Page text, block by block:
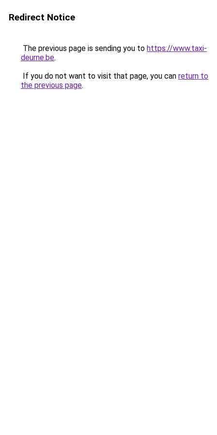
Redirect Notice
The previous page is sending you to https://www.taxi-
deurne.be.
If you do not want to visit that page, you can return to
the previous page.